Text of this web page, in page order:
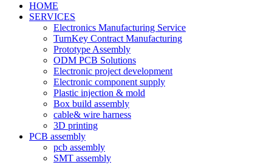
HOME
SERVICES
Electronics Manufacturing Service
TurnKey Contract Manufacturing
Prototype Assembly
ODM PCB Solutions
Electronic project development
Electronic component supply
Plastic injection & mold
Box build assembly
cable& wire harness
3D printing
PCB assembly
pcb assembly
SMT assembly